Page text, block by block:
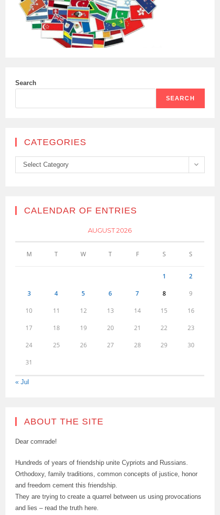
Search
SEARCH
CATEGORIES
Categories
Select Category
CALENDAR OF ENTRIES
AUGUST 2026
M T W T F S S
1 2
3 4 5 6 7 8 9
10 11 12 13 14 15 16
17 18 19 20 21 22 23
24 25 26 27 28 29 30
31
« Jul
ABOUT THE SITE
Dear comrade!
Hundreds of years of friendship unite Cypriots and Russians.
Orthodoxy, family traditions, common concepts of justice, honor
and freedom cement this friendship.
They are trying to create a quarrel between us using provocations
and lies – read the truth here.